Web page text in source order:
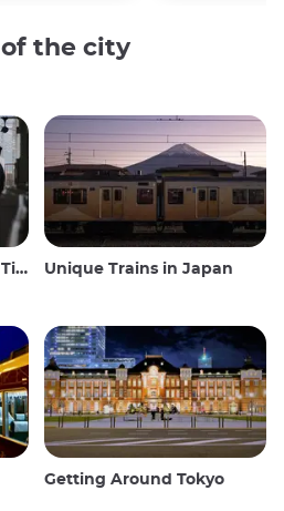
the city
Unique Trains in Japan
Getting Around Tokyo